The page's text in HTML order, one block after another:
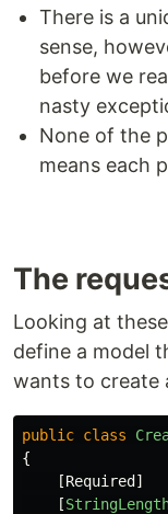
There is a
sense,
before we
nasty
None of the
means each
The
Looking at
define a model
wants to create
public class
{
[Required ]
[